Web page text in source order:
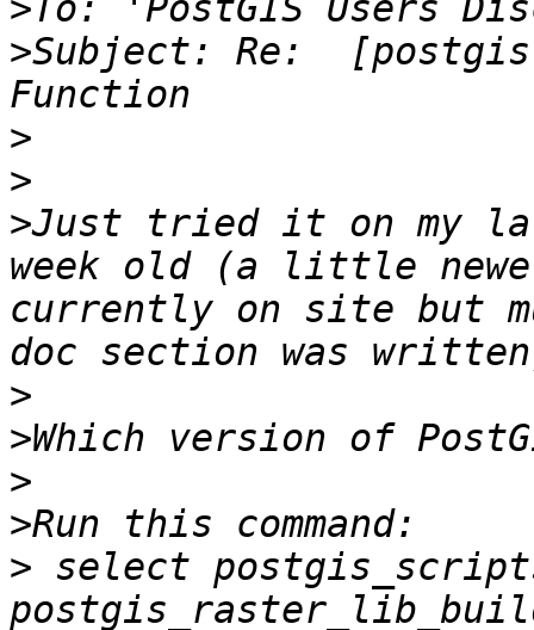
>
>Subject: Re:  [postgis-
>
>
>Just tried it on my
week old (a little
currently on site but
>
>
>
>
> select